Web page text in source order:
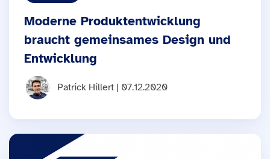
Moderne Produktentwicklung
braucht gemeinsames Design und
Entwicklung
Patrick Hillert | 07.12.2020